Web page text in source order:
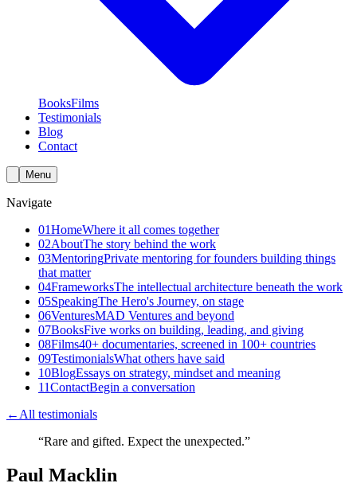
BooksFilms
Testimonials
Blog
Contact
Menu
Navigate
01HomeWhere it all comes together
02AboutThe story behind the work
03MentoringPrivate mentoring for founders building things
that matter
04FrameworksThe intellectual architecture beneath the work
05SpeakingThe Hero's Journey, on stage
06VenturesMAD Ventures and beyond
07BooksFive works on building, leading, and giving
08Films40+ documentaries, screened in 100+ countries
09TestimonialsWhat others have said
10BlogEssays on strategy, mindset and meaning
11ContactBegin a conversation
← All testimonials
“Rare and gifted. Expect the unexpected.”
Paul Macklin